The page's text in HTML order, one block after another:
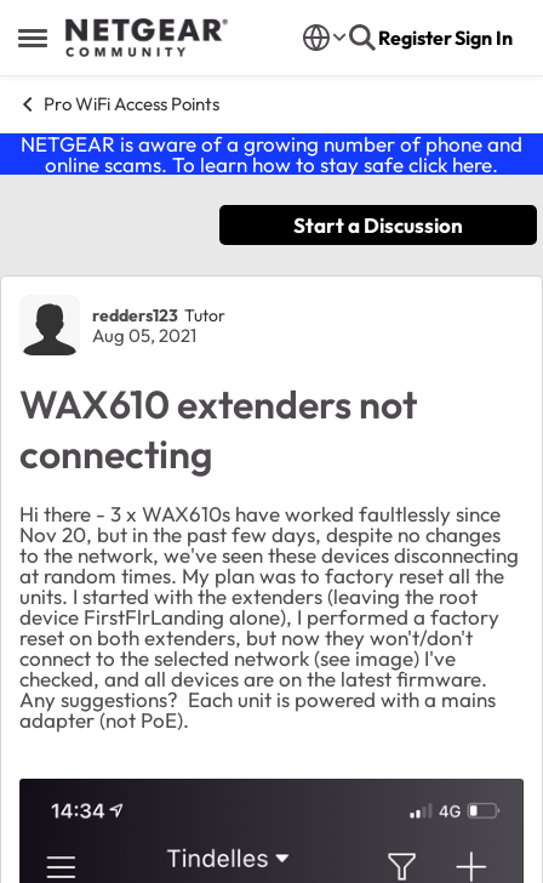
Open Side Menu
Skip to content RegisterSign In
Pro WiFi Access Points
NETGEAR is aware of a growing number of phone and
online scams. To learn how to stay safe click here.
Start a Discussion
Forum Discussion
redders123 Tutor
Aug 05, 2021
WAX610 extenders not
connecting
Hi there - 3 x WAX610s have worked faultlessly since
Nov 20, but in the past few days, despite no changes
to the network, we've seen these devices disconnecting
at random times. My plan was to factory reset all the
units. I started with the extenders (leaving the root
device FirstFlrLanding alone), I performed a factory
reset on both extenders, but now they won't/don't
connect to the selected network (see image) I've
checked, and all devices are on the latest firmware.
Any suggestions? Each unit is powered with a mains
adapter (not PoE).